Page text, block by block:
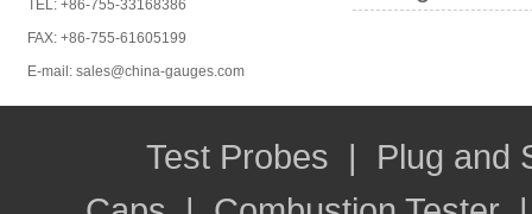
TEL: +86-755-33168386
FAX: +86-755-61605199
E-mail: sales@china-gauges.com
Test Probes | Plug and